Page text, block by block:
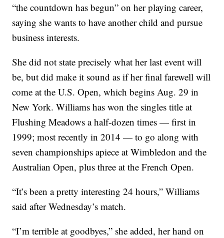
“the countdown has begun” on her playing career,
saying she wants to have another child and pursue
business interests.
She did not state precisely what her last event will
be, but did make it sound as if her final farewell will
come at the U.S. Open, which begins Aug. 29 in
New York. Williams has won the singles title at
Flushing Meadows a half-dozen times — first in
1999; most recently in 2014 — to go along with
seven championships apiece at Wimbledon and the
Australian Open, plus three at the French Open.
“It’s been a pretty interesting 24 hours,” Williams
said after Wednesday’s match.
“I’m terrible at goodbyes,” she added, her hand on